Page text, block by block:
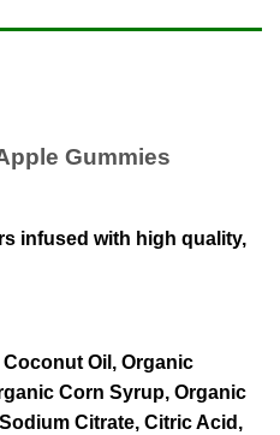
Gummies
infused with high quality,
Oil, Organic
Corn Syrup, Organic
Citrate, Citric Acid,